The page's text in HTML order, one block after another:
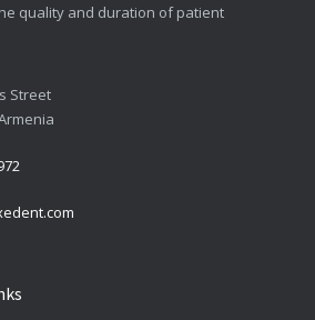
quality and duration of patient
Street